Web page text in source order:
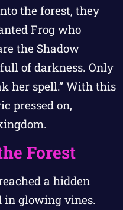
the forest, they
Frog who
the Shadow
of darkness. Only
her spell.” With this
pressed on,
Forest
a hidden
in glowing vines.